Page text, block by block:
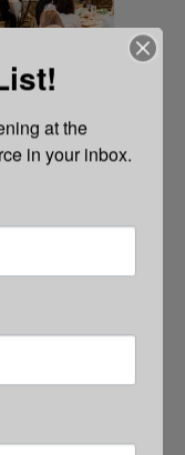
at the
in your inbox.